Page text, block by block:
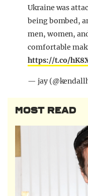
Ukraine was
being bombed,
men, women,
comfortable
https://t.co/
— jay
MOST READ